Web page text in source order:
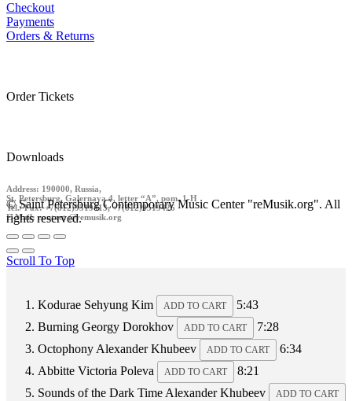
Checkout
Payments
Orders & Returns
Order Tickets
Downloads
Address: 190000, Russia,
St. Petersburg, Galernaya 4, letter “A”, pom. 1-H
Tel./ Fax: +7(812)9519413, +7(812)9519426
E-Mail: contact @remusik.org
© Saint Petersburg Contemporary Music Center "reMusik.org". All
rights reserved.
Scroll To Top
Kodurae Sehyung Kim ADD TO CART
5:43
Burning Georgy Dorokhov ADD TO CART
7:28
Octophony Alexander Khubeev ADD TO CART
6:34
Abbitte Victoria Poleva ADD TO CART
8:21
Sounds of the Dark Time Alexander Khubeev ADD TO CART